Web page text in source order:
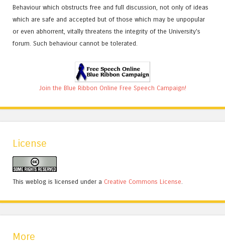
Behaviour which obstructs free and full discussion, not only of ideas
which are safe and accepted but of those which may be unpopular
or even abhorrent, vitally threatens the integrity of the University's
forum. Such behaviour cannot be tolerated.
Join the Blue Ribbon Online Free Speech Campaign!
License
This weblog is licensed under a Creative Commons License
More